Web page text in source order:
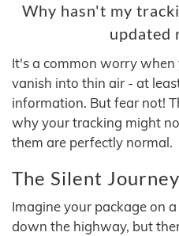
Why hasn't my
updated
It's a common worry when
vanish into thin air - at
information. But fear not!
why your tracking might
them are perfectly normal.
The Silent Journey
Imagine your package on
down the highway, but